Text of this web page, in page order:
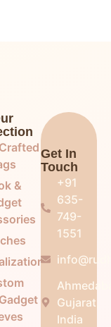
&
Get In
Touch
+91
635-
749-
1551
Gujarat,
India